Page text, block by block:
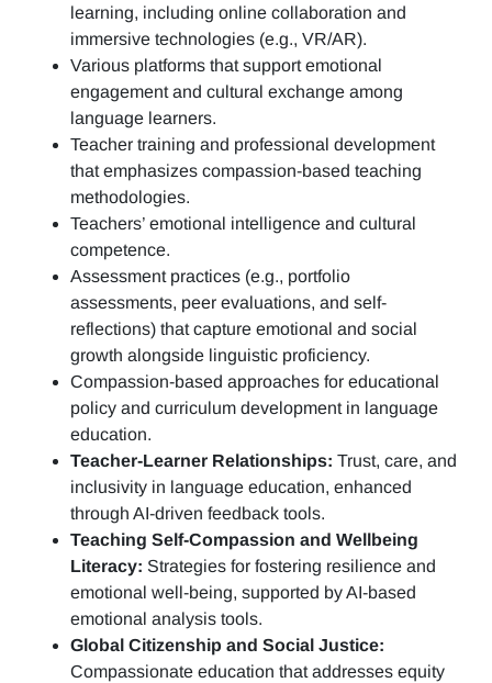
learning, including online collaboration and
immersive technologies (e.g., VR/AR).
Various platforms that support emotional
engagement and cultural exchange among
language learners.
Teacher training and professional development
that emphasizes compassion-based teaching
methodologies.
Teachers’ emotional intelligence and cultural
competence.
Assessment practices (e.g., portfolio
assessments, peer evaluations, and self-
reflections) that capture emotional and social
growth alongside linguistic proficiency.
Compassion-based approaches for educational
policy and curriculum development in language
education.
Teacher-Learner Relationships: Trust, care, and
inclusivity in language education, enhanced
through AI-driven feedback tools.
Teaching Self-Compassion and Wellbeing
Literacy: Strategies for fostering resilience and
emotional well-being, supported by AI-based
emotional analysis tools.
Global Citizenship and Social Justice:
Compassionate education that addresses equity